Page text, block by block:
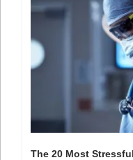
The 20 Most